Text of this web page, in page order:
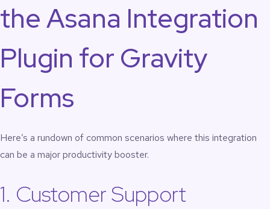
the Asana Integration
Plugin for Gravity
Forms
Here’s a rundown of common scenarios where this integration
can be a major productivity booster.
1. Customer Support